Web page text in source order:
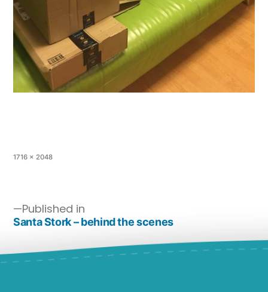
1716 × 2048
Published in
Santa Stork – behind the scenes